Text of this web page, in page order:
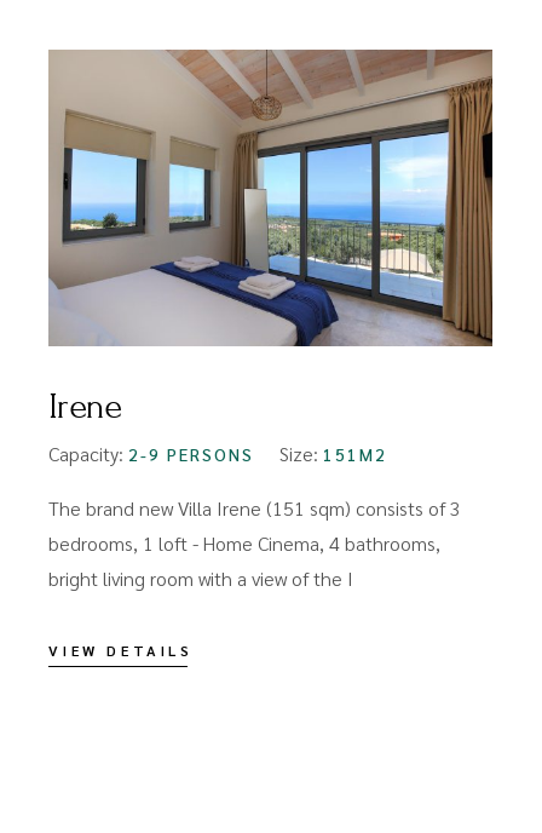
Irene
Capacity: 2-9 PERSONS Size: 151M2
The brand new Villa Irene (151 sqm) consists of 3
bedrooms, 1 loft - Home Cinema, 4 bathrooms,
bright living room with a view of the I
VIEW DETAILS